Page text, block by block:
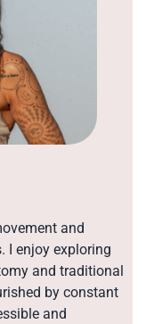
and
I enjoy exploring
and traditional
by constant
and